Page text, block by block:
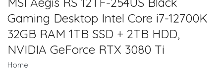
Gaming Desktop Intel Core i7-12700K
32GB RAM 1TB SSD + 2TB HDD,
NVIDIA GeForce RTX 3080 Ti
Home